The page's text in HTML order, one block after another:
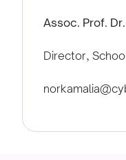
Assoc. Prof.
Director,